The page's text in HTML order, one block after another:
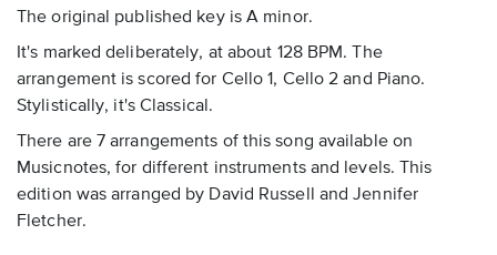
The original published key is A minor.
It's marked deliberately, at about 128 BPM. The
arrangement is scored for Cello 1, Cello 2 and Piano.
Stylistically, it's Classical.
There are 7 arrangements of this song available on
Musicnotes, for different instruments and levels. This
edition was arranged by David Russell and Jennifer
Fletcher.